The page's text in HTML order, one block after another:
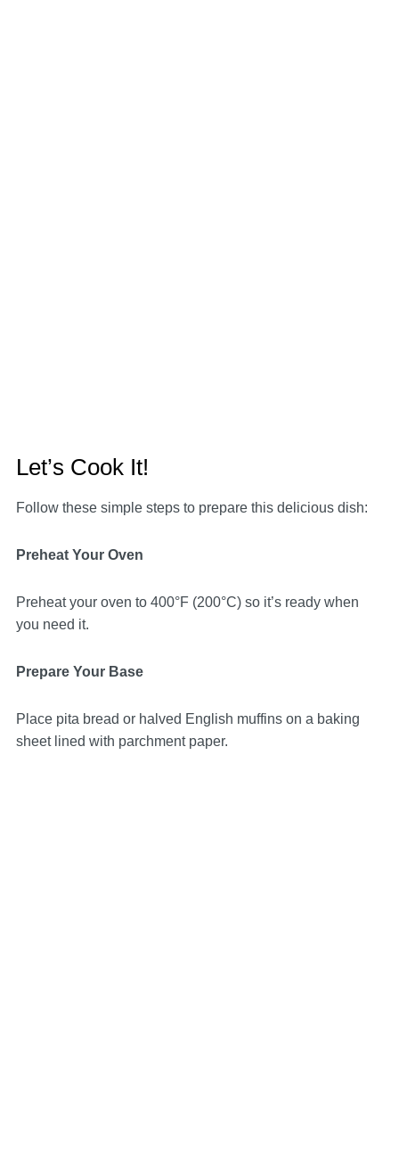
Let’s Cook It!
Follow these simple steps to prepare this delicious dish:
Preheat Your Oven
Preheat your oven to 400°F (200°C) so it’s ready when
you need it.
Prepare Your Base
Place pita bread or halved English muffins on a baking
sheet lined with parchment paper.